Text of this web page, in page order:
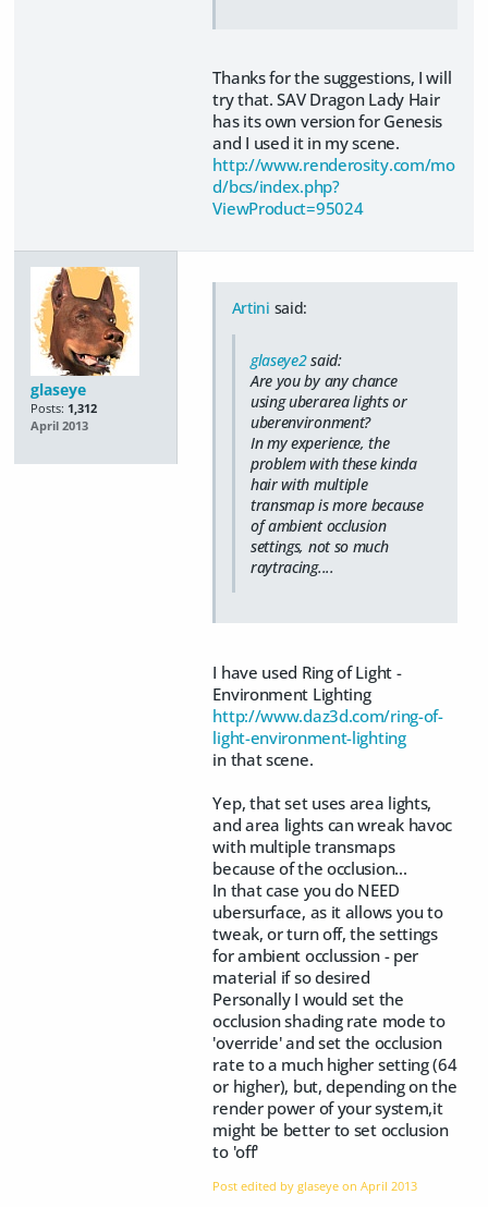
Thanks for the suggestions, I will
try that. SAV Dragon Lady Hair
has its own version for Genesis
and I used it in my scene.
http://www.renderosity.com/mo
d/bcs/index.php?
ViewProduct=95024
glaseye
Posts: 1,312
April 2013
Artini said:
glaseye2said:
Are you by any chance
using uberarea lights or
uberenvironment?
In my experience, the
problem with these kinda
hair with multiple
transmap is more because
of ambient occlusion
settings, not so much
raytracing....
I have used Ring of Light -
Environment Lighting
http://www.daz3d.com/ring-of-
light-environment-lighting
in that scene.
Yep, that set uses area lights,
and area lights can wreak havoc
with multiple transmaps
because of the occlusion...
In that case you do NEED
ubersurface, as it allows you to
tweak, or turn off, the settings
for ambient occlussion - per
material if so desired
Personally I would set the
occlusion shading rate mode to
'override' and set the occlusion
rate to a much higher setting (64
or higher), but, depending on the
render power of your system,it
might be better to set occlusion
to 'off'
Post edited by glaseye onApril 2013